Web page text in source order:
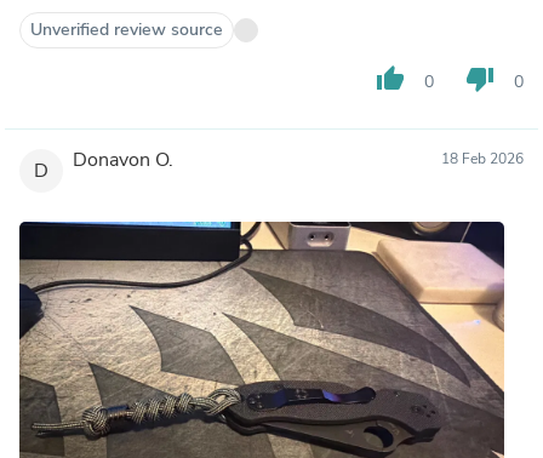
Unverified review source
thumb_up 0 thumb_down 0
D Donavon O. 18 Feb 2026